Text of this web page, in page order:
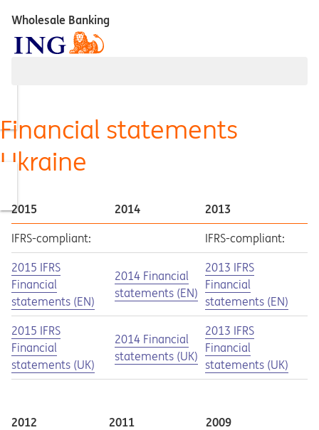
Wholesale Banking
Financial statements
Ukraine
2015 2014 2013
IFRS-compliant:
IFRS-compliant:
Opens in a new tab
Opens a pdf
2015 IFRS
Financial
statements (EN)
Opens in a new tab
Opens a pdf
2014 Financial
statements (EN)
Opens in a new tab
Opens a pdf
2013 IFRS
Financial
statements (EN)
Opens in a new tab
Opens a pdf
2015 IFRS
Financial
statements (UK)
Opens in a new tab
Opens a pdf
2014 Financial
statements (UK)
Opens in a new tab
Opens a pdf
2013 IFRS
Financial
statements (UK)
2012 2011 2009